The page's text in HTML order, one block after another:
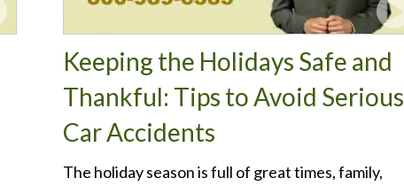
Keeping the Holidays Safe and
Thankful: Tips to Avoid Serious
Car Accidents
The holiday season is full of great times, family,